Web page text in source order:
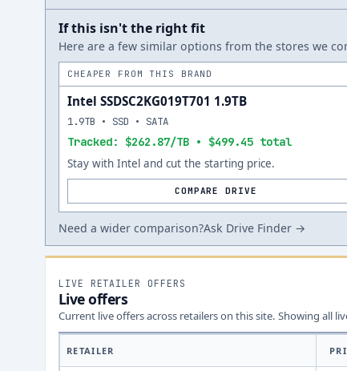
If this isn't the right fit
Here are a few similar options from the stores we
CHEAPER FROM THIS BRAND
Intel SSDSC2KG019T701 1.9TB
Tracked: $262.87/TB • $499.45 total
1.9TB • SSD • SATA
Stay with Intel and cut the starting price.
COMPARE DRIVE
Need a wider comparison?Ask Drive Finder →
LIVE RETAILER OFFERS
Live offers
Current live offers across retailers on this site. Showing all
RETAILER